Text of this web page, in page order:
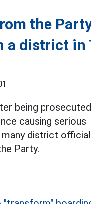
the
a district in
being
causing serious
district
Party.